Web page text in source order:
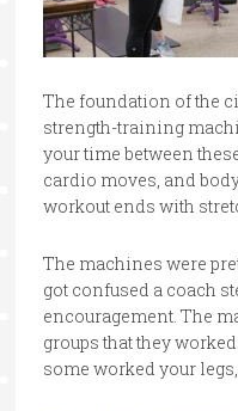
The foundation of the
strength-training
your time between
cardio moves, and
workout ends with
The machines were
got confused a coach
encouragement. The
groups that they
some worked your